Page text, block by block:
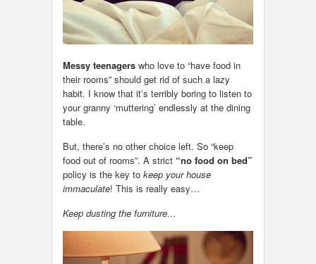
Messy teenagers who love to “have food in
their rooms” should get rid of such a lazy
habit. I know that it’s terribly boring to listen to
your granny ‘muttering’ endlessly at the dining
table.
But, there’s no other choice left. So “keep
food out of rooms”. A strict “no food on bed”
policy is the key to keep your house
immaculate! This is really easy…
Keep dusting the furniture…